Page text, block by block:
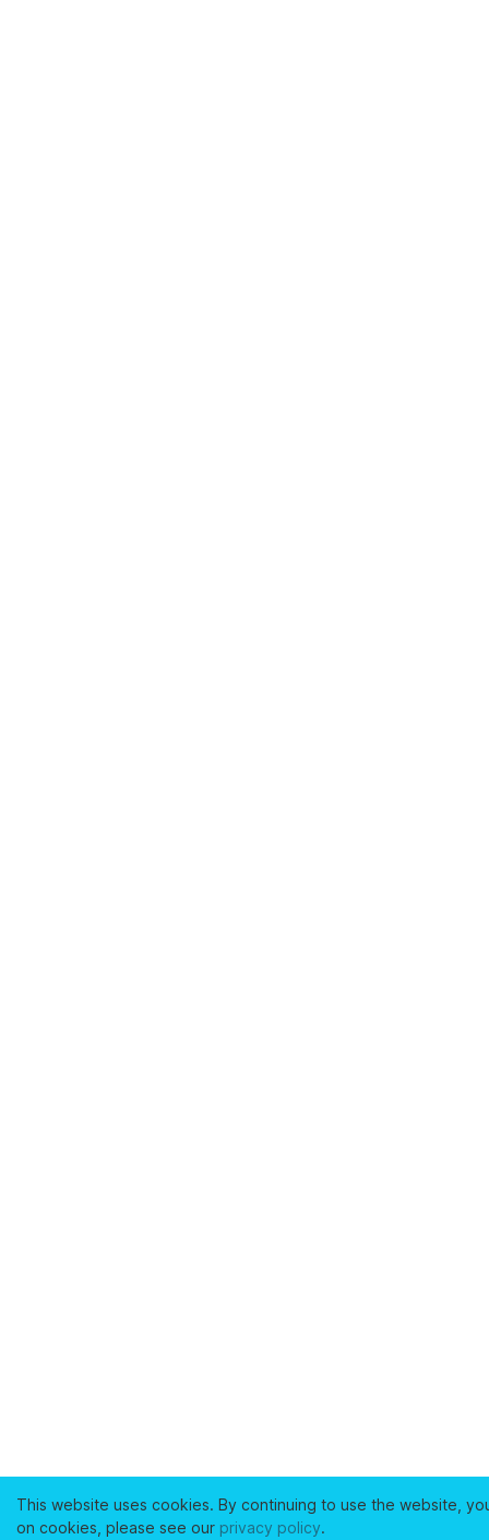
This website uses cookies. By continuing to use the website,
on cookies, please see our privacy policy.